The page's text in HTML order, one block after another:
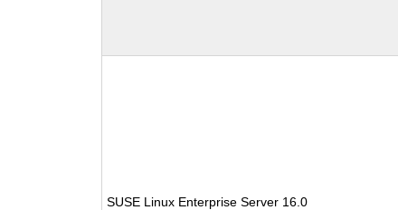
SUSE Linux Enterprise Server 16.0